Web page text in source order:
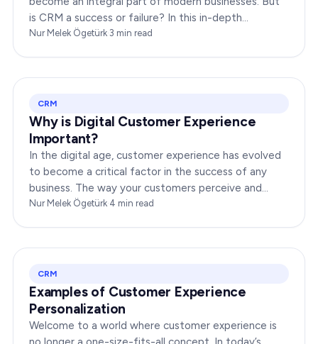
is CRM a success or failure? In this in-depth
exploration, we will dissect the dynamics of CRM to
Nur Melek Ögetürk·3 min read
CRM
Why is Digital Customer Experience
Important?
In the digital age, customer experience has evolved
to become a critical factor in the success of any
business. The way your customers perceive and
interact with your brand online can make or break
Nur Melek Ögetürk·4 min read
CRM
Examples of Customer Experience
Personalization
Welcome to a world where customer experience is